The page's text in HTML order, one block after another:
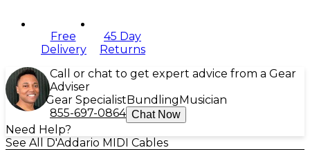
Free
Delivery
45 Day
Returns
Call or chat to get expert advice from a Gear
Adviser
Gear Specialist Bundling Musician
855-697-0864 Chat Now
Need Help?
See All D'Addario MIDI Cables